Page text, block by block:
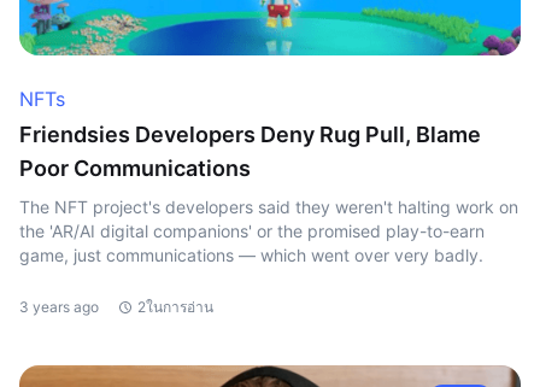
NFTs
Friendsies Developers Deny Rug Pull, Blame
Poor Communications
The NFT project's developers said they weren't halting work on
the 'AR/AI digital companions' or the promised play-to-earn
game, just communications — which went over very badly.
3 years ago 2ในการอ่าน